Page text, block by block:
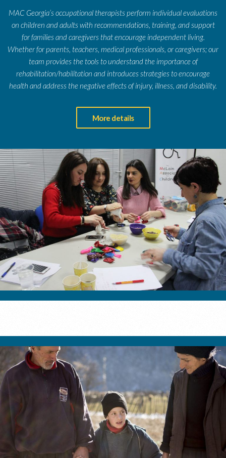
MAC Georgia’s occupational therapists perform individual evaluations
on children and adults with recommendations, training, and support
for families and caregivers that encourage independent living.
Whether for parents, teachers, medical professionals, or caregivers; our
team provides the tools to understand the importance of
rehabilitation/habilitation and introduces strategies to encourage
health and address the negative effects of injury, illness, and disability.
More details